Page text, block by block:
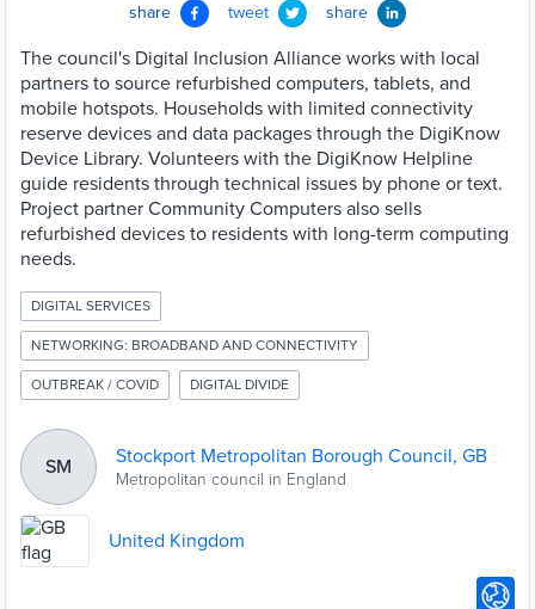
share tweet share
The council's Digital Inclusion Alliance works with local
partners to source refurbished computers, tablets, and
mobile hotspots. Households with limited connectivity
reserve devices and data packages through the DigiKnow
Device Library. Volunteers with the DigiKnow Helpline
guide residents through technical issues by phone or text.
Project partner Community Computers also sells
refurbished devices to residents with long-term computing
needs.
DIGITAL SERVICES
NETWORKING: BROADBAND AND CONNECTIVITY
OUTBREAK / COVID DIGITAL DIVIDE
SM Stockport Metropolitan Borough Council, GB
Metropolitan council in England
United Kingdom